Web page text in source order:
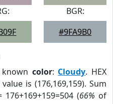
BGR:
#9FA9B0
color: Cloudy. HEX
value is (176,169,159). Sum
176+169+159=504 (66% of